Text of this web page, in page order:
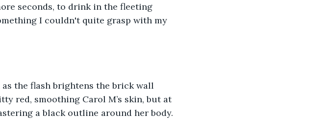
seconds, to drink in the fleeting
I couldn't quite grasp with my
red, smoothing Carol M’s skin, but at
a black outline around her body.